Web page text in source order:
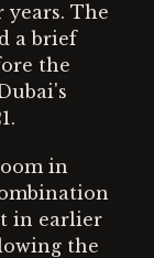
The
a brief
the
in
in earlier
the